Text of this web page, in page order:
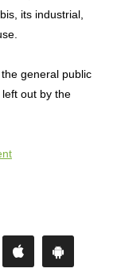
its industrial,
general public
out by the